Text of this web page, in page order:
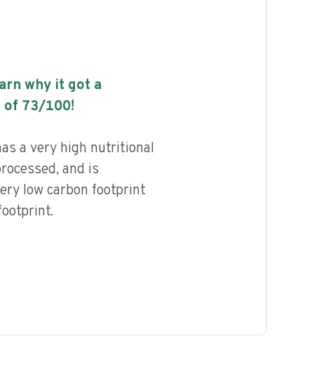
why it got a
of 73/100!
a very high nutritional
and is
low carbon footprint